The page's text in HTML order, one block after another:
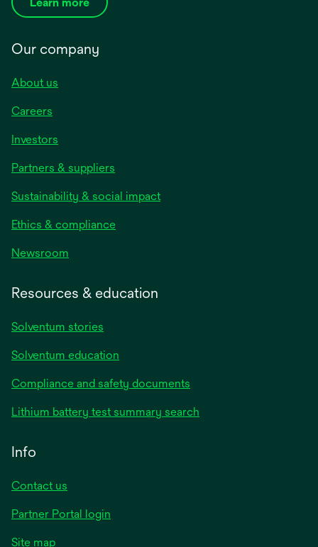
Our company
About us
Careers
Investors
Partners & suppliers
Sustainability & social impact
Ethics & compliance
Newsroom
Resources & education
Solventum stories
Solventum education
Compliance and safety documents
Lithium battery test summary search
Info
Contact us
Partner Portal login
Site map